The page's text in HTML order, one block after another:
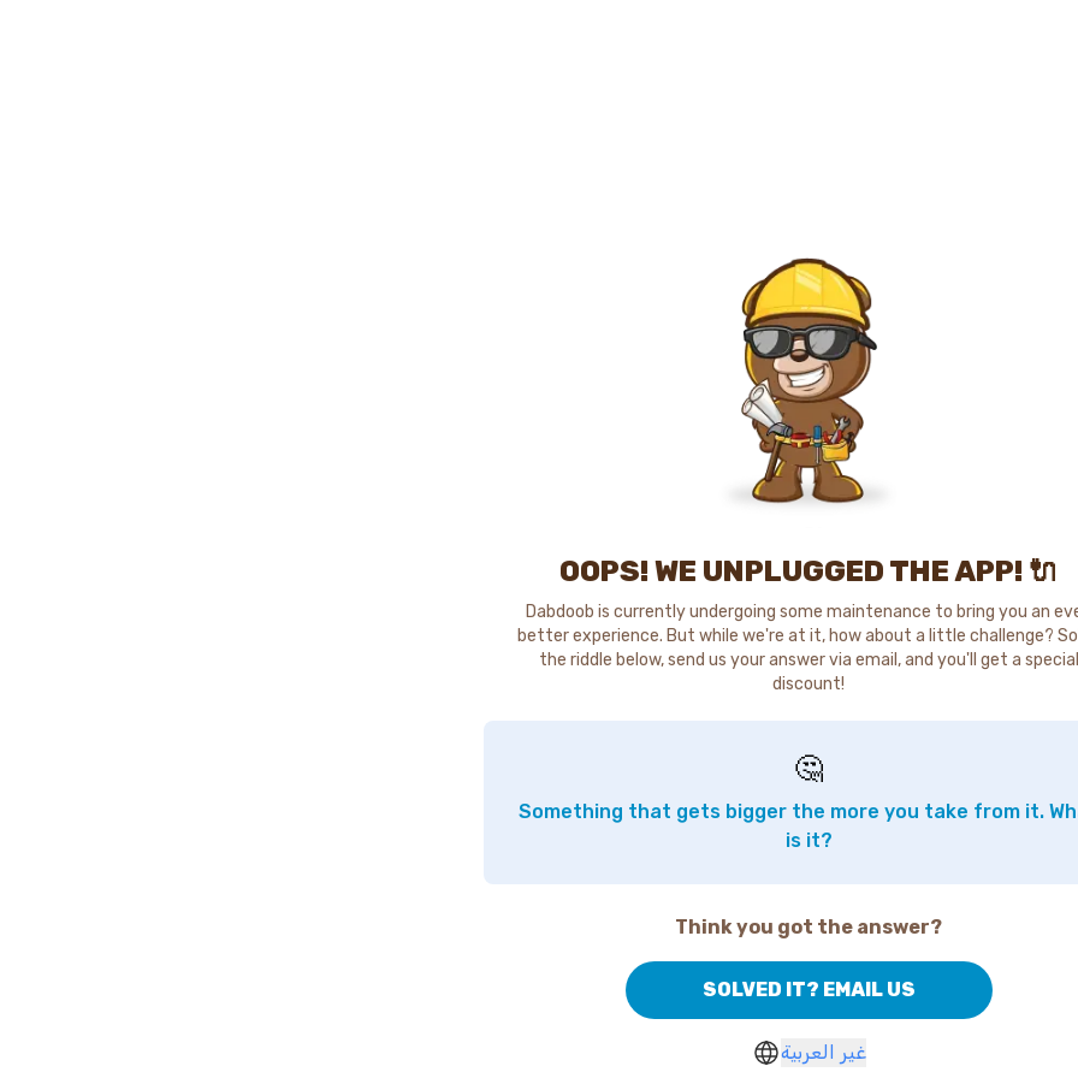
OOPS! WE UNPLUGGED THE APP! 🔌
Dabdoob is currently undergoing some maintenance to bring you an
better experience. But while we're at it, how about a little challenge?
the riddle below, send us your answer via email, and you'll get a special
discount!
🤔
Something that gets bigger the more you take from it.
is it?
Think you got the answer?
SOLVED IT? EMAIL US
غير العربية